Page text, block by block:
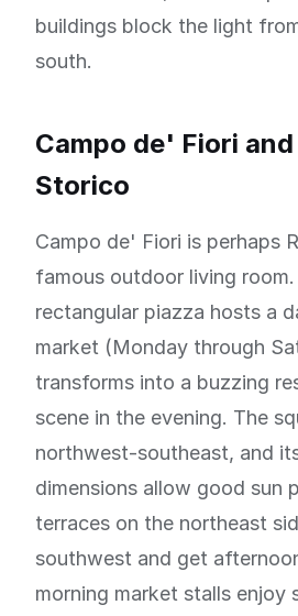
buildings block the light
south.
Campo de' Fiori
Storico
Campo de' Fiori is perhaps
famous outdoor living
rectangular piazza hosts a
market (Monday through
transforms into a buzzing
scene in the evening. The
northwest-southeast, and
dimensions allow good sun
terraces on the northeast
southwest and get
morning market stalls enjoy